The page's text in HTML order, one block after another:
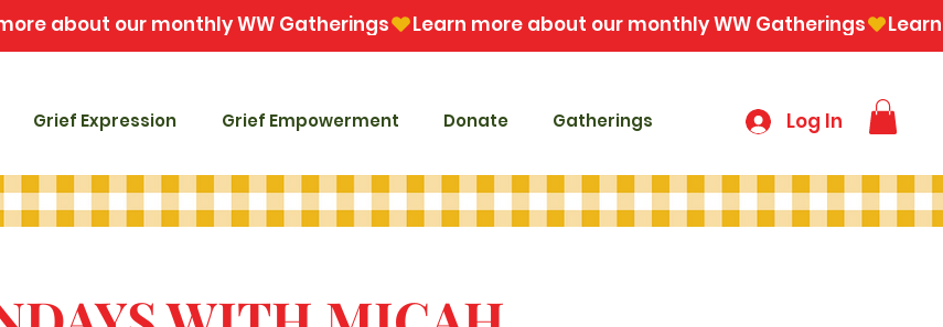
Grief Expression Grief Empowerment Donate Gatherings Log In